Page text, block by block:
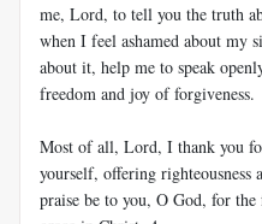
me, Lord, to tell you the truth
when I feel ashamed about my
about it, help me to speak
freedom and joy of forgiveness.
Most of all, Lord, I thank you
yourself, offering righteousness
praise be to you, O God, for